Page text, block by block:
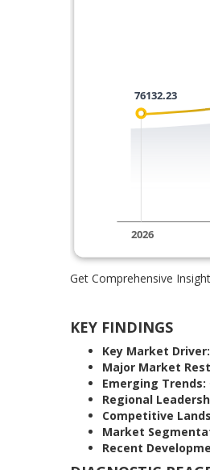
Get Comprehensive
KEY FINDINGS
Key Market Driver:
Major Market
Emerging Trends:
Regional
Competitive
Market
Recent